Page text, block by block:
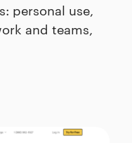
personal use,
and teams,